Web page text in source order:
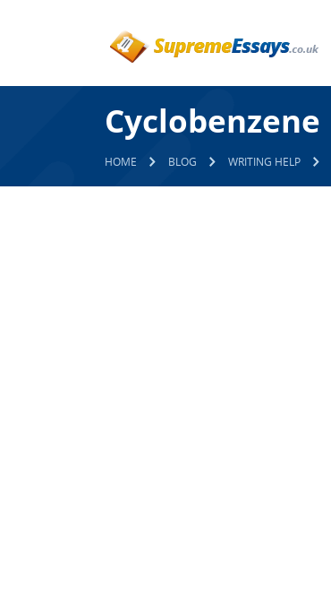
Cyclobenzene
HOME BLOG WRITING HELP